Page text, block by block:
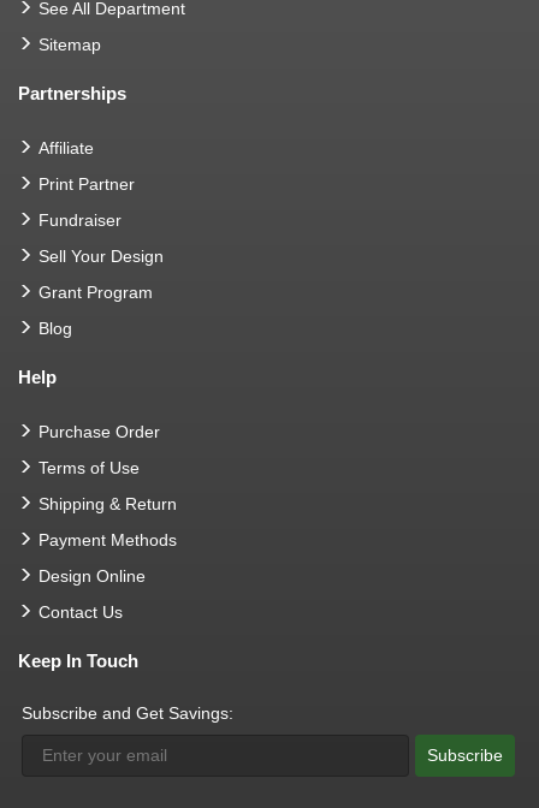
See All Department
Sitemap
Partnerships
Affiliate
Print Partner
Fundraiser
Sell Your Design
Grant Program
Blog
Help
Purchase Order
Terms of Use
Shipping & Return
Payment Methods
Design Online
Contact Us
Keep In Touch
Subscribe and Get Savings:
Subscribe